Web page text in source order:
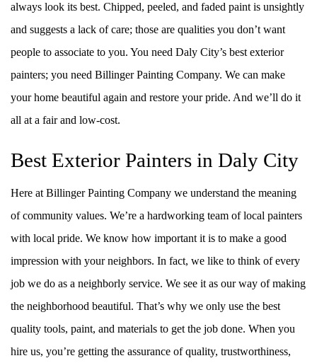
always look its best. Chipped, peeled, and faded paint is unsightly
and suggests a lack of care; those are qualities you don’t want
people to associate to you. You need Daly City’s best exterior
painters; you need Billinger Painting Company. We can make
your home beautiful again and restore your pride. And we’ll do it
all at a fair and low-cost.
Best Exterior Painters in Daly City
Here at Billinger Painting Company we understand the meaning
of community values. We’re a hardworking team of local painters
with local pride. We know how important it is to make a good
impression with your neighbors. In fact, we like to think of every
job we do as a neighborly service. We see it as our way of making
the neighborhood beautiful. That’s why we only use the best
quality tools, paint, and materials to get the job done. When you
hire us, you’re getting the assurance of quality, trustworthiness,